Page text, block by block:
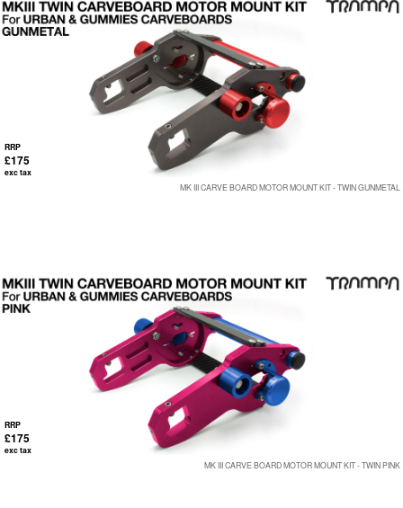
RRP
£175
exc tax
MK III CARVE BOARD MOTOR MOUNT KIT - TWIN GUNMETAL
RRP
£175
exc tax
MK III CARVE BOARD MOTOR MOUNT KIT - TWIN PINK